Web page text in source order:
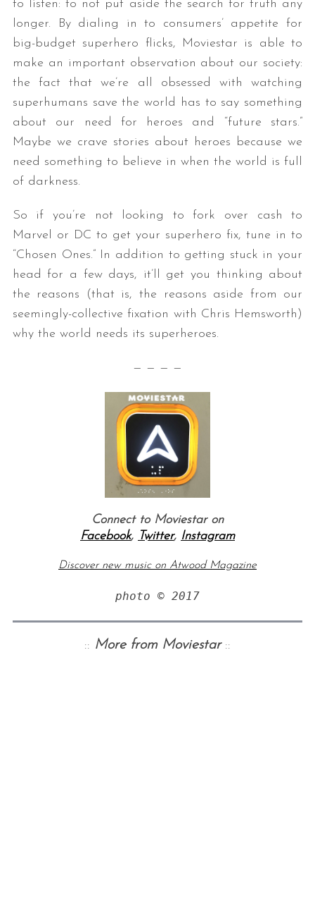
to listen: to not put aside the search for truth any
longer. By dialing in to consumers’ appetite for
big-budget superhero flicks, Moviestar is able to
make an important observation about our society:
the fact that we’re all obsessed with watching
superhumans save the world has to say something
about our need for heroes and “future stars.”
Maybe we crave stories about heroes because we
need something to believe in when the world is full
of darkness.
So if you’re not looking to fork over cash to
Marvel or DC to get your superhero fix, tune in to
“Chosen Ones.” In addition to getting stuck in your
head for a few days, it’ll get you thinking about
the reasons (that is, the reasons aside from our
seemingly-collective fixation with Chris Hemsworth)
why the world needs its superheroes.
— — — —
Connect to Moviestar on
Facebook, Twitter, Instagram
Discover new music on Atwood Magazine
photo © 2017
:: More from Moviestar::